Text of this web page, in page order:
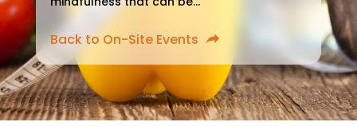
Back to On-Site Events